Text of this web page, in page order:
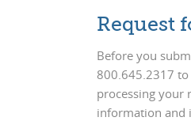
Request
Before you
800.645.2317
processing your
information and